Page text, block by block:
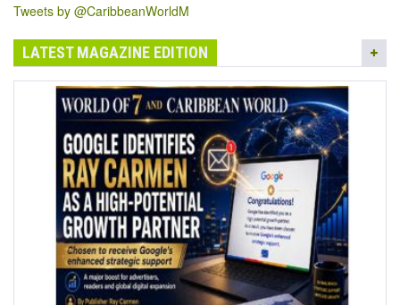
Tweets by @CaribbeanWorldM
LATEST MAGAZINE EDITION